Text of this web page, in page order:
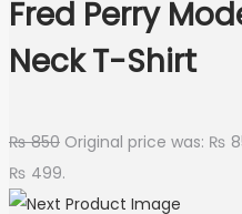
Fred Perry
Neck T-Shirt
₨850 Original price was: ₨
₨ 499.